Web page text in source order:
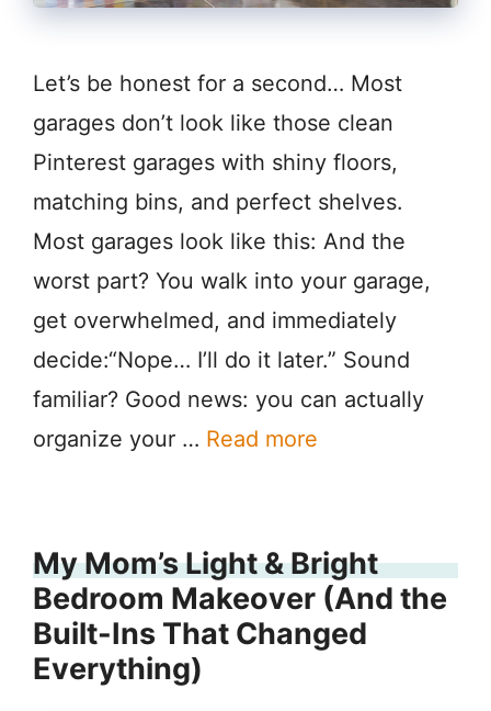
Let’s be honest for a second… Most
garages don’t look like those clean
Pinterest garages with shiny floors,
matching bins, and perfect shelves.
Most garages look like this: And the
worst part? You walk into your garage,
get overwhelmed, and immediately
decide:“Nope… I’ll do it later.” Sound
familiar? Good news: you can actually
organize your … Read more
My Mom’s Light & Bright
Bedroom Makeover (And the
Built-Ins That Changed
Everything)